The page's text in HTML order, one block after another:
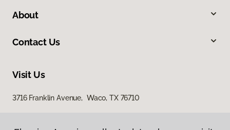
About
Contact Us
Visit Us
3716 Franklin Avenue, Waco, TX 76710